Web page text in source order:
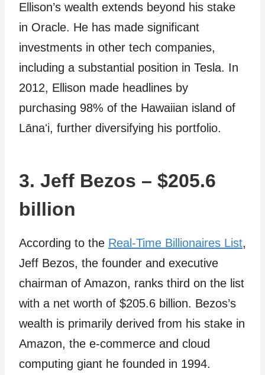
Ellison’s wealth extends beyond his stake
in Oracle. He has made significant
investments in other tech companies,
including a substantial position in Tesla. In
2012, Ellison made headlines by
purchasing 98% of the Hawaiian island of
Lānaʻi, further diversifying his portfolio.
3. Jeff Bezos – $205.6
billion
According to the Real-Time Billionaires List,
Jeff Bezos, the founder and executive
chairman of Amazon, ranks third on the list
with a net worth of $205.6 billion. Bezos’s
wealth is primarily derived from his stake in
Amazon, the e-commerce and cloud
computing giant he founded in 1994.